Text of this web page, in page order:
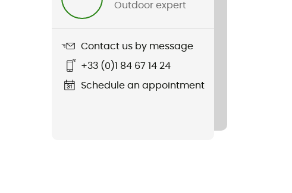
Outdoor expert
Contact us by message
+33 (0)1 84 67 14 24
Schedule an appointment